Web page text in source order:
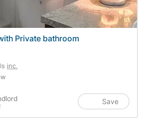
Private bathroom
inc.
Save